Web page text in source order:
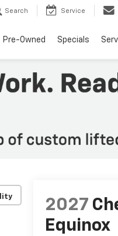
Search Service
Pre-Owned Specials
2027
Equinox